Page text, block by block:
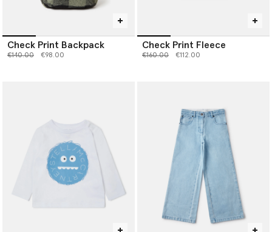
Check Print Backpack
Price reduced from
€140.00to €98.00
Check Print Fleece
Price reduced from
€160.00to €112.00